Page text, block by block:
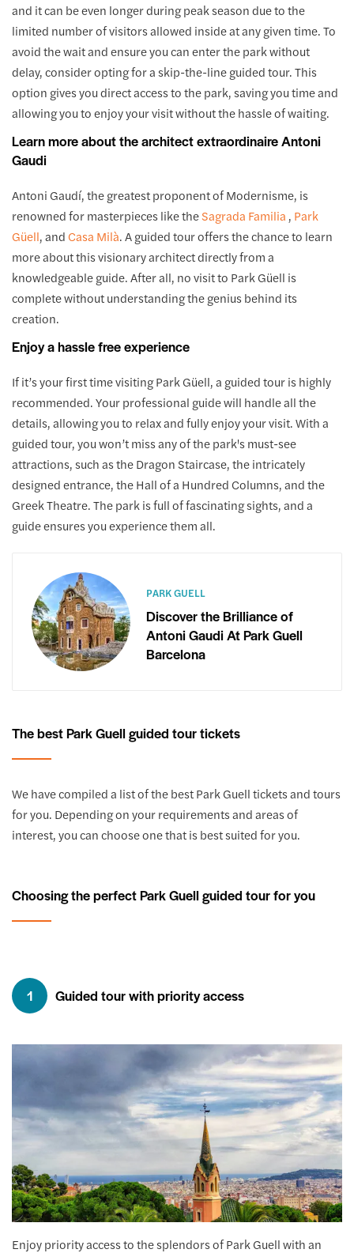
and it can be even longer during peak season due to the
limited number of visitors allowed inside at any given time. To
avoid the wait and ensure you can enter the park without
delay, consider opting for a skip-the-line guided tour. This
option gives you direct access to the park, saving you time and
allowing you to enjoy your visit without the hassle of waiting.
Learn more about the architect extraordinaire Antoni
Gaudi
Antoni Gaudí, the greatest proponent of Modernisme, is
renowned for masterpieces like theSagrada Familia , Park
Güell, and Casa Milà. A guided tour offers the chance to learn
more about this visionary architect directly from a
knowledgeable guide. After all, no visit to Park Güell is
complete without understanding the genius behind its
creation.
Enjoy a hassle free experience
If it’s your first time visiting Park Güell, a guided tour is highly
recommended. Your professional guide will handle all the
details, allowing you to relax and fully enjoy your visit. With a
guided tour, you won’t miss any of the park's must-see
attractions, such as the Dragon Staircase, the intricately
designed entrance, the Hall of a Hundred Columns, and the
Greek Theatre. The park is full of fascinating sights, and a
guide ensures you experience them all.
PARK GUELL
Discover the Brilliance of
Antoni Gaudi At Park Guell
Barcelona
The best Park Guell guided tour tickets
We have compiled a list of the best Park Guell tickets and tours
for you. Depending on your requirements and areas of
interest, you can choose one that is best suited for you.
Choosing the perfect Park Guell guided tour for you
1 Guided tour with priority access
Enjoy priority access to the splendors of Park Guell with an